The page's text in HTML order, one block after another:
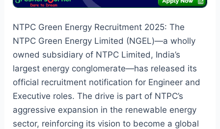
NTPC Green Energy Recruitment 2025: The
NTPC Green Energy Limited (NGEL)—a wholly
owned subsidiary of NTPC Limited, India’s
largest energy conglomerate—has released its
official recruitment notification for Engineer and
Executive roles. The drive is part of NTPC’s
aggressive expansion in the renewable energy
sector, reinforcing its vision to become a global